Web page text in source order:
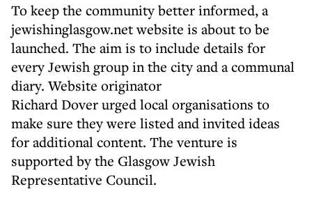
To keep the community better informed, a
jewishinglasgow.net website is about to be
launched. The aim is to include details for
every Jewish group in the city and a communal
diary. Website originator
Richard Dover urged local organisations to
make sure they were listed and invited ideas
for additional content. The venture is
supported by the Glasgow Jewish
Representative Council.